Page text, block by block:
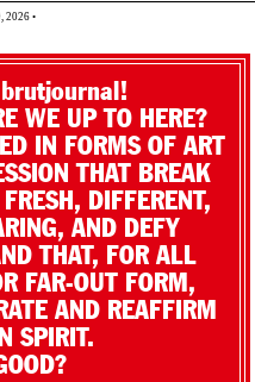
2026 •
brutjournal!
WE UP TO HERE?
IN FORMS OF ART
THAT BREAK
DIFFERENT,
AND DEFY
THAT, FOR ALL
FAR-OUT FORM,
AND REAFFIRM
SPIRIT.